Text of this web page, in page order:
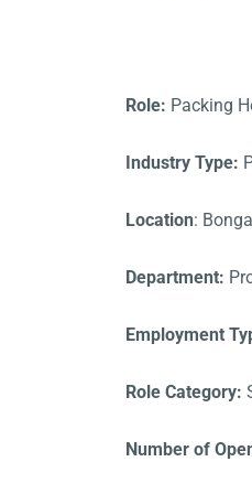
Role: Packing
Industry Type:
Location:
Department:
Employment
Role Category:
Number of